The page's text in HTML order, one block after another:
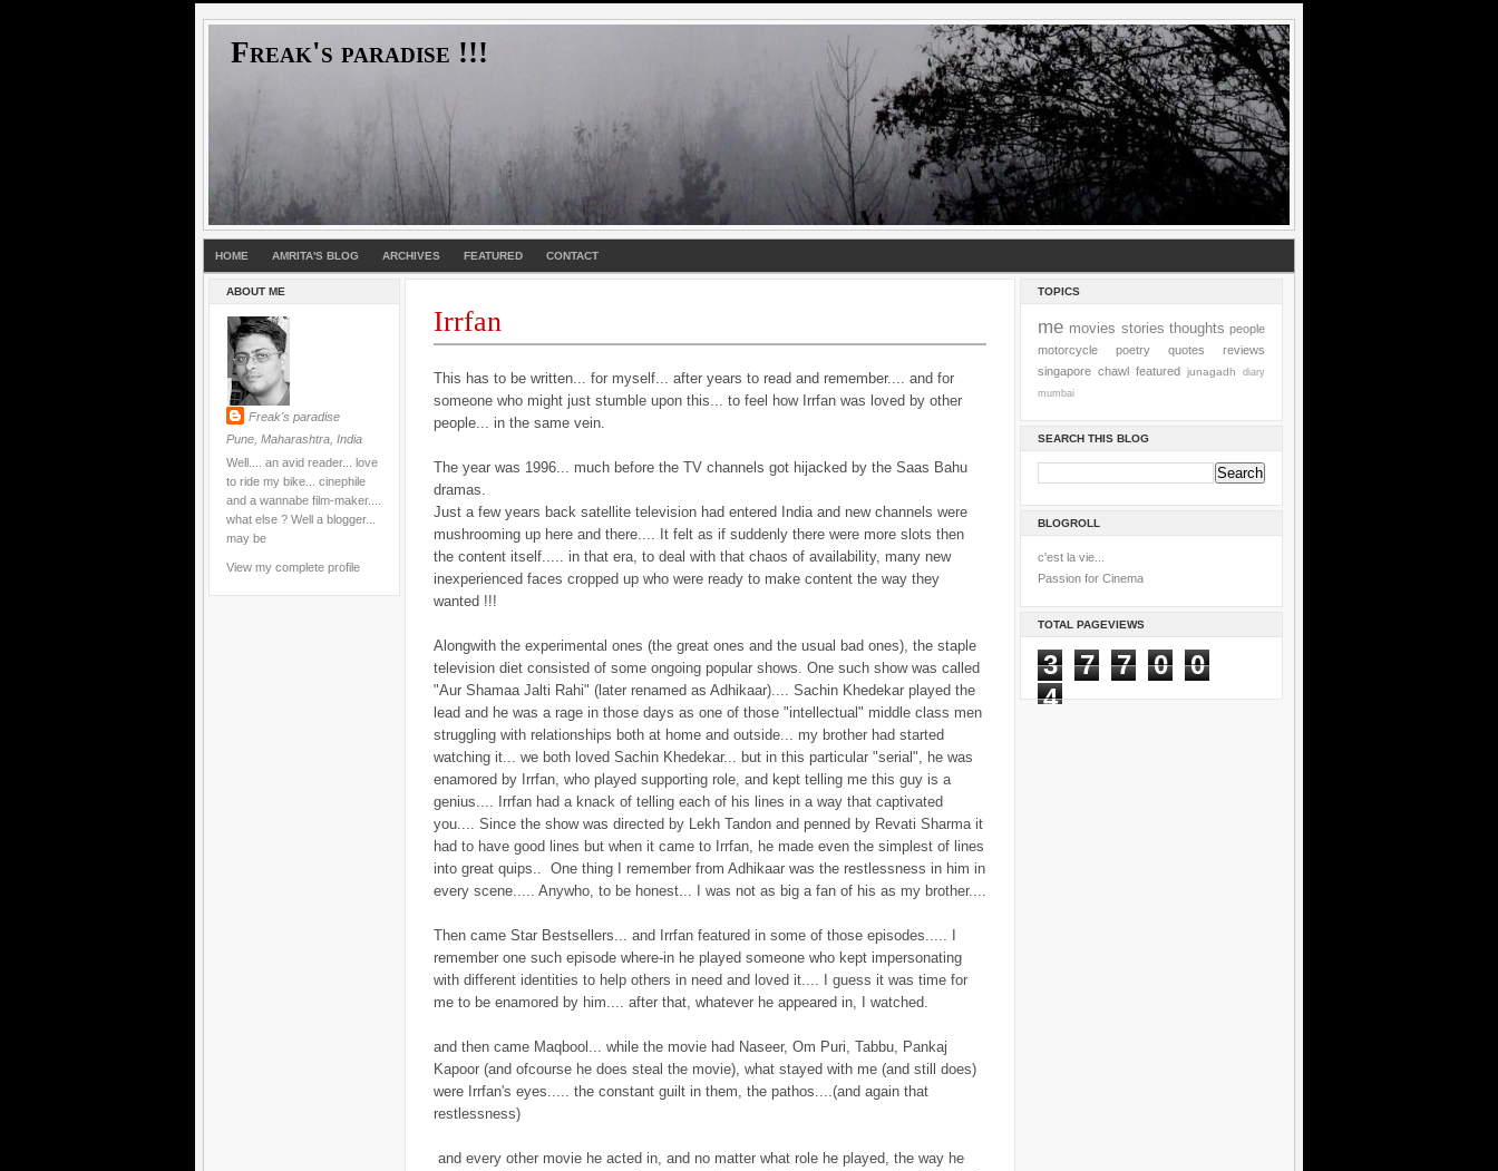
Freak's paradise !!!
HOME AMRITA'S BLOG ARCHIVES FEATURED CONTACT
ABOUT ME
Freak's paradise
Pune, Maharashtra, India
Well.... an avid reader... love
to ride my bike... cinephile
and a wannabe film-maker....
what else ? Well a blogger...
may be
View my complete profile
Irrfan
This has to be written... for myself... after years to read and remember.... and for
someone who might just stumble upon this... to feel how Irrfan was loved by other
people... in the same vein.
The year was 1996... much before the TV channels got hijacked by the Saas Bahu
dramas.
Just a few years back satellite television had entered India and new channels were
mushrooming up here and there.... It felt as if suddenly there were more slots then
the content itself..... in that era, to deal with that chaos of availability, many new
inexperienced faces cropped up who were ready to make content the way they
wanted !!!
Alongwith the experimental ones (the great ones and the usual bad ones), the staple
television diet consisted of some ongoing popular shows. One such show was called
"Aur Shamaa Jalti Rahi" (later renamed as Adhikaar).... Sachin Khedekar played the
lead and he was a rage in those days as one of those "intellectual" middle class men
struggling with relationships both at home and outside... my brother had started
watching it... we both loved Sachin Khedekar... but in this particular "serial", he was
enamored by Irrfan, who played supporting role, and kept telling me this guy is a
genius.... Irrfan had a knack of telling each of his lines in a way that captivated
you.... Since the show was directed by Lekh Tandon and penned by Revati Sharma it
had to have good lines but when it came to Irrfan, he made even the simplest of lines
into great quips.. One thing I remember from Adhikaar was the restlessness in him in
every scene..... Anywho, to be honest... I was not as big a fan of his as my brother....
Then came Star Bestsellers... and Irrfan featured in some of those episodes..... I
remember one such episode where-in he played someone who kept impersonating
with different identities to help others in need and loved it.... I guess it was time for
me to be enamored by him.... after that, whatever he appeared in, I watched.
and then came Maqbool... while the movie had Naseer, Om Puri, Tabbu, Pankaj
Kapoor (and ofcourse he does steal the movie), what stayed with me (and still does)
were Irrfan's eyes..... the constant guilt in them, the pathos....(and again that
restlessness)
and every other movie he acted in, and no matter what role he played, the way he
TOPICS
me movies stories thoughts people
motorcycle
poetry quotes
reviews
singapore chawl featured junagadh
diary
mumbai
SEARCH THIS BLOG
BLOGROLL
c'est la vie...
Passion for Cinema
TOTAL PAGEVIEWS
3 7 7 0
0
4